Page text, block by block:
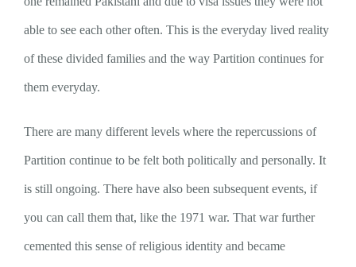
able to see each other often. This is the everyday lived reality
of these divided families and the way Partition continues for
them everyday.
There are many different levels where the repercussions of
Partition continue to be felt both politically and personally. It
is still ongoing. There have also been subsequent events, if
you can call them that, like the 1971 war. That war further
cemented this sense of religious identity and became